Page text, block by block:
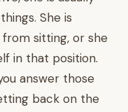
She is
from sitting, or she
in that position.
answer those
back on the